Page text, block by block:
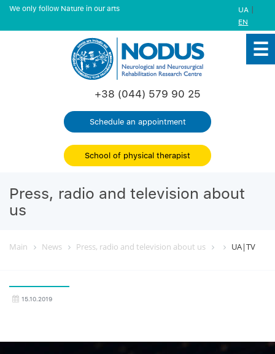
We only follow Nature in our arts UA |
EN
+38 (044) 579 90 25
Schedule an appointment
School of physical therapist
Press, radio and television about
us
Main News Press, radio and television about us UA|TV
15.10.2019